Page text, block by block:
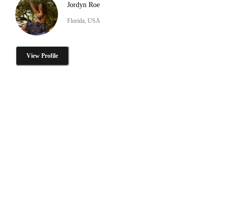
Jordyn Roe
Florida, USA
View Profile